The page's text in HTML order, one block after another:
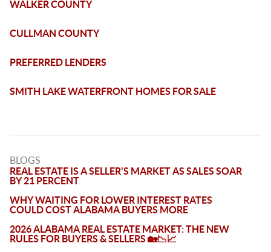
WALKER COUNTY
CULLMAN COUNTY
PREFERRED LENDERS
SMITH LAKE WATERFRONT HOMES FOR SALE
BLOGS
REAL ESTATE IS A SELLER'S MARKET AS SALES SOAR
BY 21 PERCENT
WHY WAITING FOR LOWER INTEREST RATES
COULD COST ALABAMA BUYERS MORE
2026 ALABAMA REAL ESTATE MARKET: THE NEW
RULES FOR BUYERS & SELLERS 🏡📉📈